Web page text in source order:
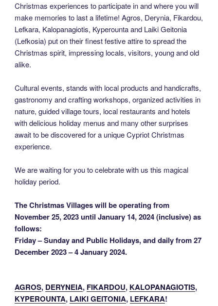
Christmas experiences to participate in and where you will
make memories to last a lifetime! Agros, Derynia, Fikardou,
Lefkara, Kalopanagiotis, Kyperounta and Laiki Geitonia
(Lefkosia) put on their finest festive attire to spread the
Christmas spirit, impressing locals, visitors, young and old
alike.
Cultural events, stands with local products and handicrafts,
gastronomy and crafting workshops, organized activities in
nature, guided village tours, local restaurants and hotels
with delicious holiday menus and many other surprises
await to be discovered for a unique Cypriot Christmas
experience.
We are waiting for you to celebrate with us this magical
holiday period.
The Christmas Villages will be operating from
November 25, 2023 until January 14, 2024 (inclusive) as
follows:
Friday – Sunday and Public Holidays, and daily from 27
December 2023 – 4 January 2024.
AGROS, DERYNEIA, FIKARDOU, KALOPANAGIOTIS,
KYPEROUNTA, LAIKI GEITONIA, LEFKARA!